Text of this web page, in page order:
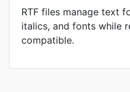
RTF files manage text
italics, and fonts while
compatible.